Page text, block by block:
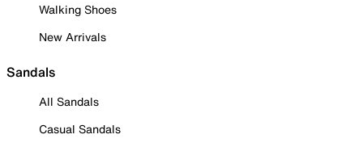
Walking Shoes
New Arrivals
Sandals
All Sandals
Casual Sandals